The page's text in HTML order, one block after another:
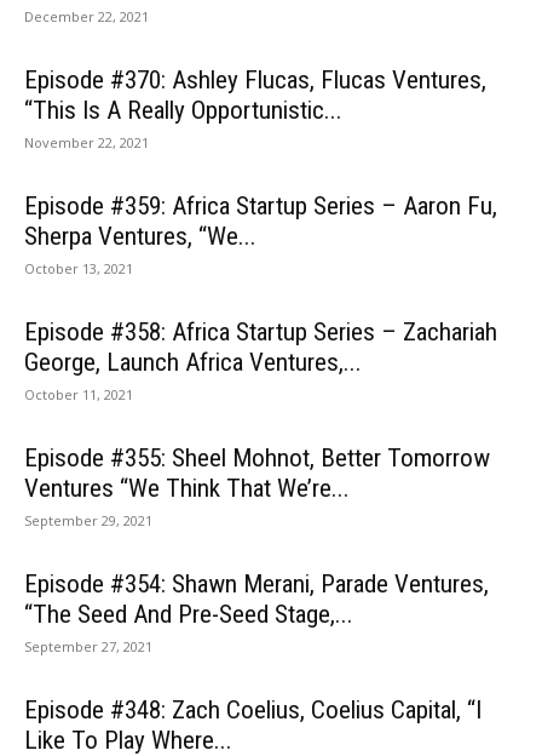
December 22, 2021
Episode #370: Ashley Flucas, Flucas Ventures,
“This Is A Really Opportunistic...
November 22, 2021
Episode #359: Africa Startup Series – Aaron Fu,
Sherpa Ventures, “We...
October 13, 2021
Episode #358: Africa Startup Series – Zachariah
George, Launch Africa Ventures,...
October 11, 2021
Episode #355: Sheel Mohnot, Better Tomorrow
Ventures “We Think That We’re...
September 29, 2021
Episode #354: Shawn Merani, Parade Ventures,
“The Seed And Pre-Seed Stage,...
September 27, 2021
Episode #348: Zach Coelius, Coelius Capital, “I
Like To Play Where...